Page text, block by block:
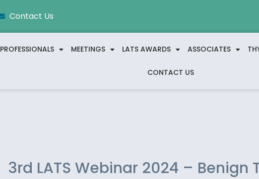
Contact Us
PROFESSIONALS MEETINGS LATS AWARDS ASSOCIATES
CONTACT US
3rd LATS Webinar 2024 – Benign